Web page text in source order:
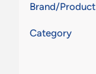
Brand/Product
Category